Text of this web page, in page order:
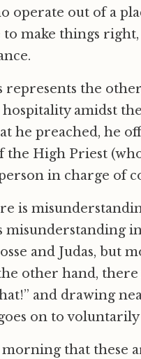
operate out of a
make things
represents the
amidst
he preached, he
the High Priest
in charge of
is
misunderstanding
and Judas, but
other hand,
and drawing
on to
morning that these